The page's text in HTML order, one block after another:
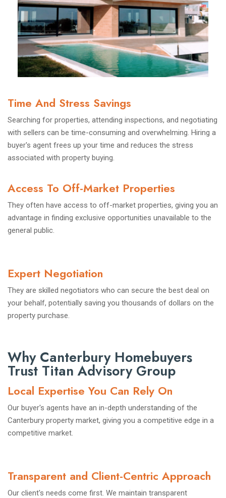
Time And Stress Savings
Searching for properties, attending inspections, and negotiating
with sellers can be time-consuming and overwhelming. Hiring a
buyer's agent frees up your time and reduces the stress
associated with property buying.
Access To Off-Market Properties
They often have access to off-market properties, giving you an
advantage in finding exclusive opportunities unavailable to the
general public.
Expert Negotiation
They are skilled negotiators who can secure the best deal on
your behalf, potentially saving you thousands of dollars on the
property purchase.
Why Canterbury Homebuyers
Trust Titan Advisory Group
Local Expertise You Can Rely On
Our buyer's agents have an in-depth understanding of the
Canterbury property market, giving you a competitive edge in a
competitive market.
Transparent and Client-Centric Approach
Our client's needs come first. We maintain transparent